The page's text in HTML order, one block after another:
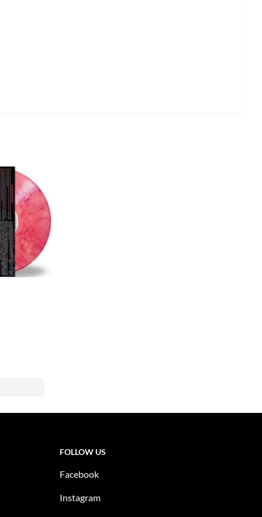
FOLLOW US
Facebook
Instagram